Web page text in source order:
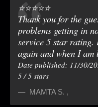
⭐️⭐️⭐️⭐️⭐️
Thank you for the
problems getting in
service 5 star rating.
again and when I am
Date published: 11/30/
5/5 stars
MAMTA S. ,